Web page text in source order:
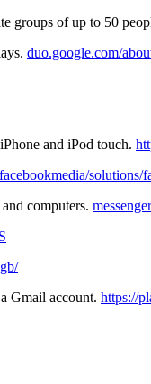
groups of up to 50
duo.google.com/
and iPod touch.
solutions/
computers.
Gmail account. https://